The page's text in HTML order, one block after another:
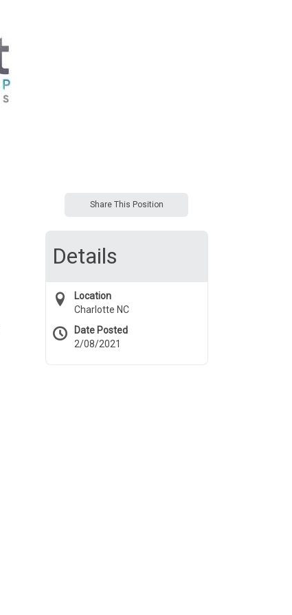
Share This Position
Details
Location
Charlotte NC
Date Posted
2/08/2021